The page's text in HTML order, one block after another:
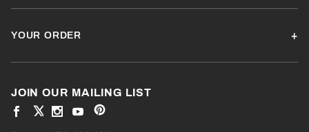
YOUR ORDER
JOIN OUR MAILING LIST
ViewVIEW
ViewView
View
our